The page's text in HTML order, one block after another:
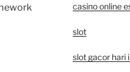
casino online
slot
slot gacor hari